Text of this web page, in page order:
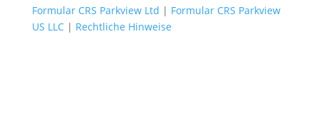
Formular CRS Parkview Ltd | Formular CRS Parkview
US LLC| Rechtliche Hinweise